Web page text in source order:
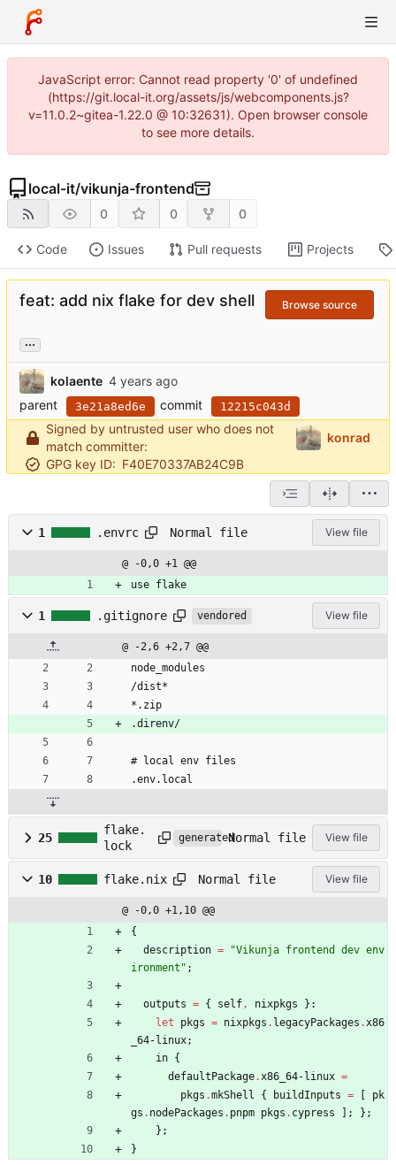
JavaScript error: Cannot read property '0' of undefined
(https://git.local-it.org/assets/js/webcomponents.js?
v=11.0.2~gitea-1.22.0 @ 10:32631). Open browser console
to see more details.
local-it/vikunja-frontend
0 0 0
Code Issues Pull requests Projects
feat: add nix flake for dev shell Browse source
...
kolaente
parent
3e21a8ed6e commit 12215c043d
Signed by untrusted user who does not
match committer:
konrad
GPG key ID: F40E70337AB24C9B
1 .envrc Normal file View file
@ -0,0 +1 @@
use flake
1 .gitignore vendored View file
@ -2,6 +2,7 @@
node_modules
/dist*
*.zip
.direnv/
# local env files
.env.local
25
flake.
lock
generatedNormal file View file
10 flake.nix Normal file View file
@ -0,0 +1,10 @@
{
description = "Vikunja frontend dev env
ironment " ;
outputs = { self, nixpkgs
}:
let
pkgs = nixpkgs . legacyPackages .x86
_64-linux;
in {
defaultPackage.x86_64-linux =
pkgs .mkShell { buildInputs =
pk
gs . nodePackages . pnpm pkgs . cypress ; } ;
} ;
}